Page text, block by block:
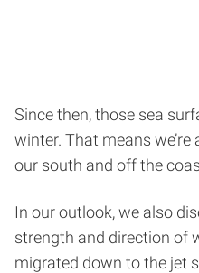
Since then, those sea
winter. That means we’re
our south and off the
In our outlook, we also
strength and direction of
migrated down to the jet